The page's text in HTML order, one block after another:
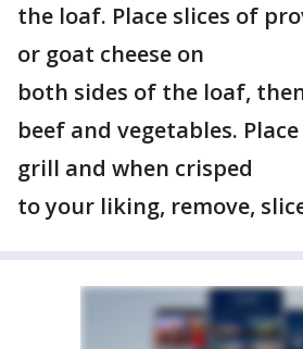
the loaf. Place slices of
or goat cheese on
both sides of the loaf,
beef and vegetables.
grill and when crisped
to your liking, remove,